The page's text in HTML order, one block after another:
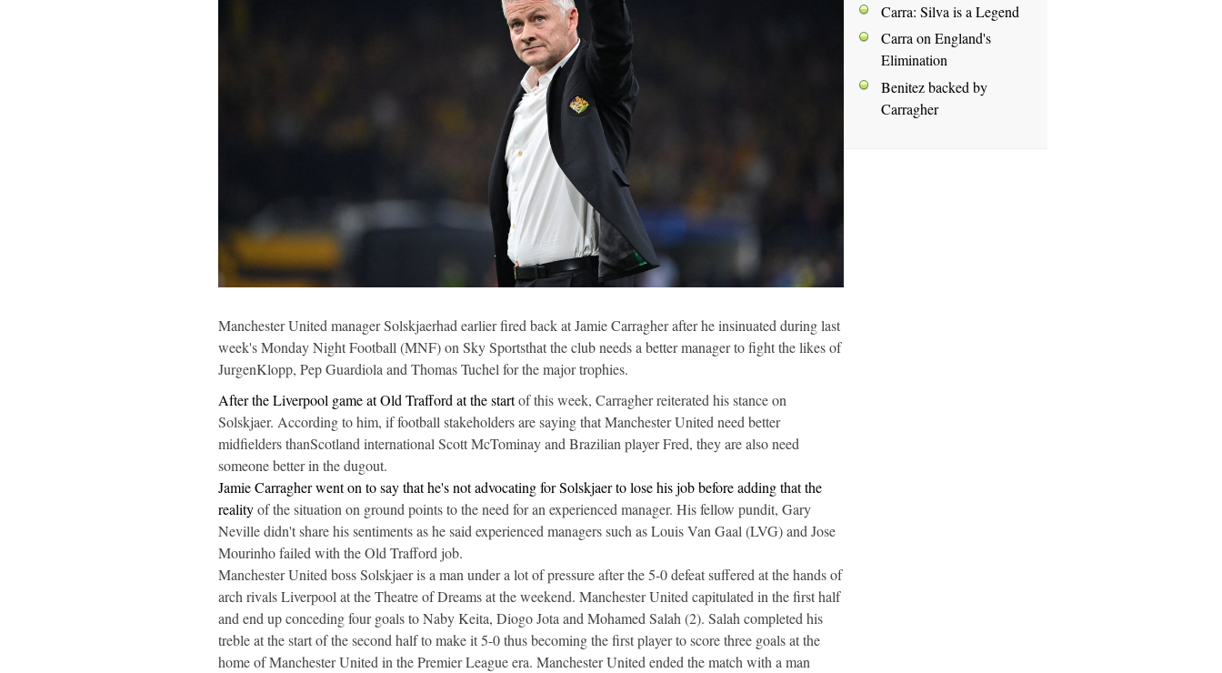
Manchester United manager Solskjaerhad earlier fired back at Jamie Carragher after he insinuated during last
week's Monday Night Football (MNF) on Sky Sportsthat the club needs a better manager to fight the likes of
JurgenKlopp, Pep Guardiola and Thomas Tuchel for the major trophies.
After the Liverpool game at Old Trafford at the startof this week, Carragher reiterated his stance on
Solskjaer. According to him, if football stakeholders are saying that Manchester United need better
midfielders thanScotland international Scott McTominay and Brazilian player Fred, they are also need
someone better in the dugout.
Jamie Carragher went on to say that he's not advocating for Solskjaer to lose his job before adding that the
realityof the situation on ground points to the need for an experienced manager. His fellow pundit, Gary
Neville didn't share his sentiments as he said experienced managers such as Louis Van Gaal (LVG) and Jose
Mourinho failed with the Old Trafford job.
Manchester United boss Solskjaer is a man under a lot of pressure after the 5-0 defeat suffered at the hands of
arch rivals Liverpool at the Theatre of Dreams at the weekend. Manchester United capitulated in the first half
and end up conceding four goals to Naby Keita, Diogo Jota and Mohamed Salah (2). Salah completed his
treble at the start of the second half to make it 5-0 thus becoming the first player to score three goals at the
home of Manchester United in the Premier League era. Manchester United ended the match with a man
Carra: Silva is a Legend
Carra on England's
Elimination
Benitez backed by
Carragher